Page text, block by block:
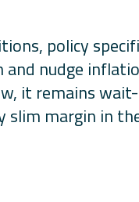
policy
nudge
it remains
slim margin in